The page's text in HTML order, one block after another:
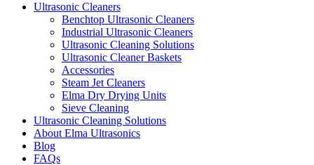
Ultrasonic Cleaners
Benchtop Ultrasonic Cleaners
Industrial Ultrasonic Cleaners
Ultrasonic Cleaning Solutions
Ultrasonic Cleaner Baskets
Accessories
Steam Jet Cleaners
Elma Dry Drying Units
Sieve Cleaning
Ultrasonic Cleaning Solutions
About Elma Ultrasonics
Blog
FAQs